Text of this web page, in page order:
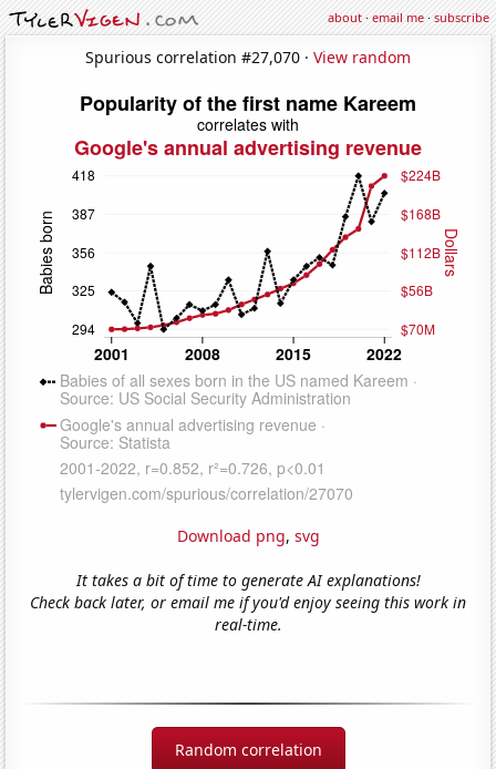
about·email me·subscribe
Spurious correlation #27,070 · View random
Download png, svg
It takes a bit of time to generate AI explanations!
Check back later, or email me if you'd enjoy seeing this work in
real-time.
Random correlation